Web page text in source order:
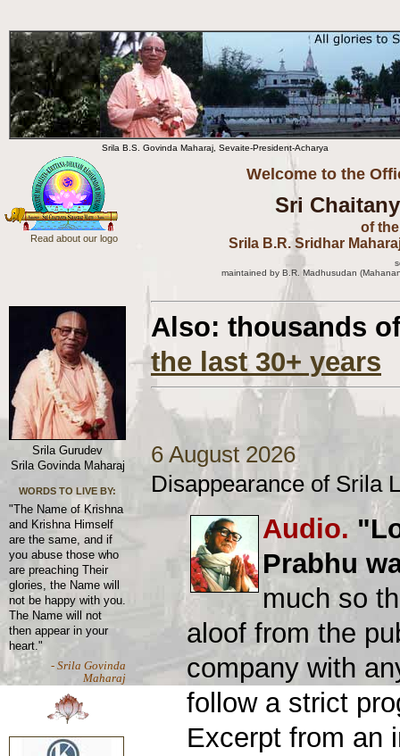
Srila B.S. Govinda Maharaj, Sevaite-President-Acharya
Read about our logo
Welcome to the
Sri
of
Srila B.R. Sridhar
maintained by B.R. Madhusudan
Srila Gurudev
Srila Govinda Maharaj
WORDS TO LIVE BY:
"The Name of Krishna
and Krishna Himself
are the same, and if
you abuse those who
are preaching Their
glories, the Name will
not be happy with you.
The Name will not
then appear in your
heart."
- Srila Govinda
Maharaj
Also: thousands
the last 30+ years
6 August 2026
Disappearance of Srila
Audio.
Prabhu
much so
aloof from the
company with
follow a strict
Excerpt from an